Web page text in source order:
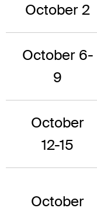
October 2
October 6-
9
October
12-15
October